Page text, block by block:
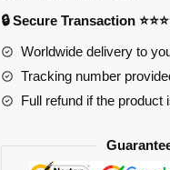
Bag
End
quantity
🔒 Secure Transaction
Worldwide delivery to
Tracking number
Full refund if the product